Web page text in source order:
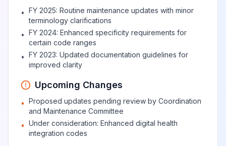
• FY 2025: Routine maintenance updates with minor
terminology clarifications
• FY 2024: Enhanced specificity requirements for
certain code ranges
• FY 2023: Updated documentation guidelines for
improved clarity
Upcoming Changes
• Proposed updates pending review by Coordination
and Maintenance Committee
• Under consideration: Enhanced digital health
integration codes